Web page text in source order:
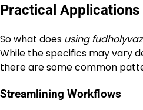
Practical Applications
So what does using
While the specifics may vary
there are some common
Streamlining Workflows